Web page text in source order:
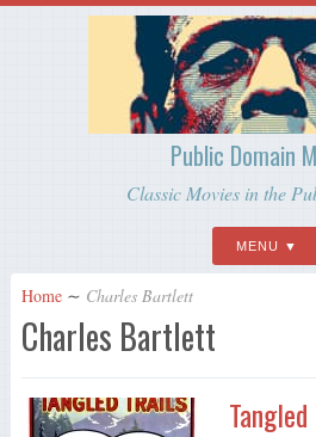
Public Domain
Classic Movies in the
MENU
Home ∼ Charles Bartlett
Charles Bartlett